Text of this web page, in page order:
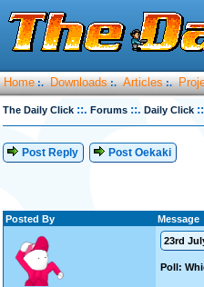
Home :. Downloads :. Articles :.
The Daily Click ::. Forums ::. Daily Click
Post Reply Post Oekaki
Posted By Message
23rd
Poll: